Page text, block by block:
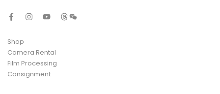
Shop
Camera Rental
Film Processing
Consignment